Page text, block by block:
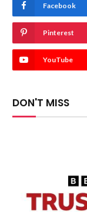
Facebook
Pinterest
YouTube
DON'T MISS